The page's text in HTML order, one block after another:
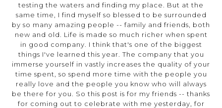
testing the waters and finding my place. But at the
same time, I find myself so blessed to be surrounded
by so many amazing people -- family and friends, both
new and old. Life is made so much richer when spent
in good company. I think that's one of the biggest
things I've learned this year. The company that you
immerse yourself in vastly increases the quality of your
time spent, so spend more time with the people you
really love and the people you know who will always
be there for you. So this post is for my friends -- thanks
for coming out to celebrate with me yesterday, for